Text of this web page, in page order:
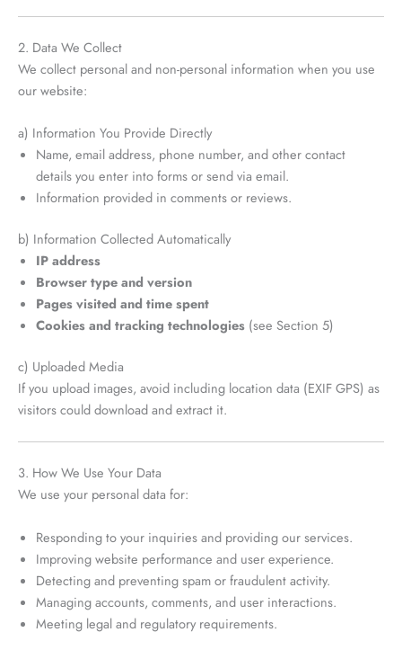
2. Data We Collect
We collect personal and non-personal information when you use
our website:
a) Information You Provide Directly
Name, email address, phone number, and other contact
details you enter into forms or send via email.
Information provided in comments or reviews.
b) Information Collected Automatically
IP address
Browser type and version
Pages visited and time spent
Cookies and tracking technologies (see Section 5)
c) Uploaded Media
If you upload images, avoid including location data (EXIF GPS) as
visitors could download and extract it.
3. How We Use Your Data
We use your personal data for:
Responding to your inquiries and providing our services.
Improving website performance and user experience.
Detecting and preventing spam or fraudulent activity.
Managing accounts, comments, and user interactions.
Meeting legal and regulatory requirements.